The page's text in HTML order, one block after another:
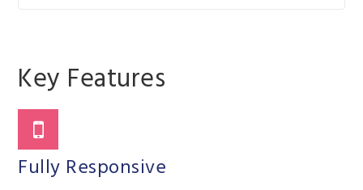
Key Features
Fully Responsive